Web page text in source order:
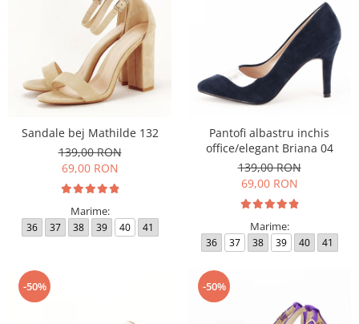
Sandale bej Mathilde 132
139,00 RON
69,00 RON
Marime:
36 37 38 39 40 41
Pantofi albastru inchis
office/elegant Briana 04
139,00 RON
69,00 RON
Marime:
36 37 38 39 40 41
-50% -50%